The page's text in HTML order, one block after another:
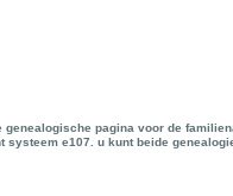
pagina voor de
systeem e107. u kunt beide